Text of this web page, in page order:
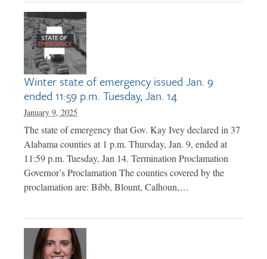
Winter state of emergency issued Jan. 9
ended 11:59 p.m. Tuesday, Jan. 14
January 9, 2025
The state of emergency that Gov. Kay Ivey declared in 37
Alabama counties at 1 p.m. Thursday, Jan. 9, ended at
11:59 p.m. Tuesday, Jan 14. Termination Proclamation
Governor’s Proclamation The counties covered by the
proclamation are: Bibb, Blount, Calhoun,…